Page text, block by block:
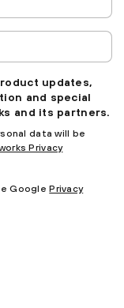
updates,
and special
and its partners.
data will be
Privacy
GooglePrivacy